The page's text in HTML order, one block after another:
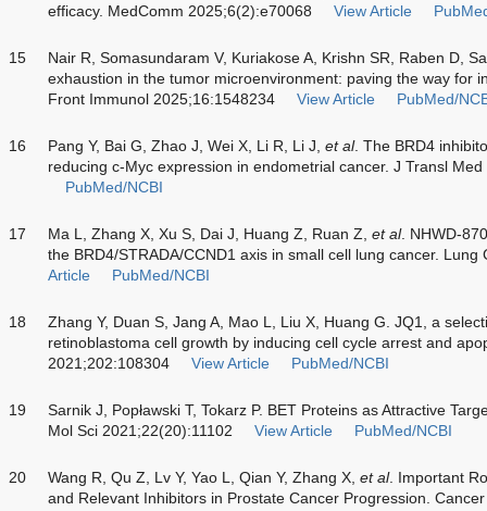
efficacy. MedComm 2025;6(2):e70068
View Article
15
Nair R, Somasundaram V, Kuriakose A, Krishn SR, Raben D,
exhaustion in the tumor microenvironment: paving the way for
Front Immunol 2025;16:1548234
View Article PubMed/
16 Pang Y, Bai G, Zhao J, Wei X, Li R, Li J, et al. The BRD4
reducing c-Myc expression in endometrial cancer. J Transl
PubMed/NCBI
17 Ma L, Zhang X, Xu S, Dai J, Huang Z, Ruan Z, et al. NHWD-
the BRD4/STRADA/CCND1 axis in small cell lung cancer.
Article
PubMed/NCBI
18
Zhang Y, Duan S, Jang A, Mao L, Liu X, Huang G. JQ1, a
retinoblastoma cell growth by inducing cell cycle arrest and
2021;202:108304
View Article PubMed/NCBI
19
Sarnik J, Popławski T, Tokarz P. BET Proteins as Attractive
Mol Sci 2021;22(20):11102
View Article PubMed/NCBI
20 Wang R, Qu Z, Lv Y, Yao L, Qian Y, Zhang X, et al. Important
and Relevant Inhibitors in Prostate Cancer Progression.